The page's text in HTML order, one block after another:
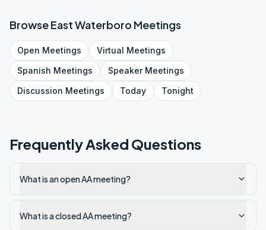
BrowseEast Waterboro Meetings
Open Meetings Virtual Meetings
Spanish Meetings SpeakerMeetings
Discussion Meetings Today Tonight
Frequently Asked Questions
What is an open AA meeting?
What is a closed AA meeting?